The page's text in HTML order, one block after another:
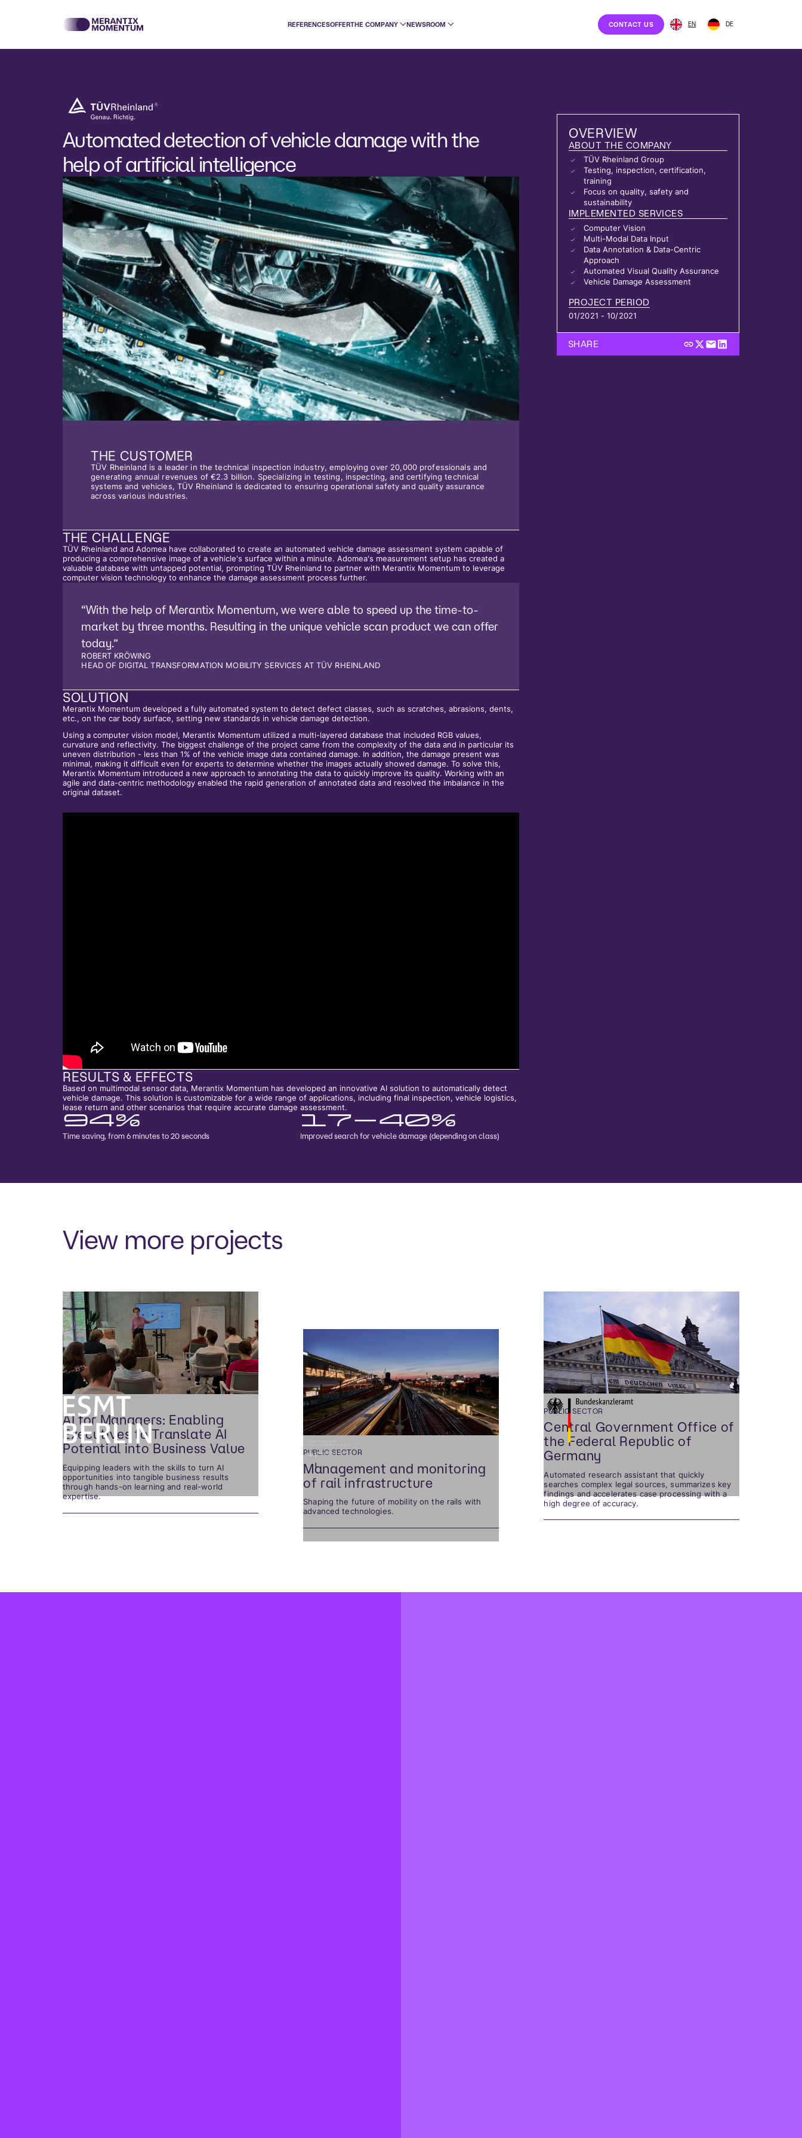
REFERENCESOFFERTHE COMPANY NEWSROOM CONTACT US EN DE
Automated detection of vehicle damage with the
help of artificial intelligence
THE CUSTOMER
TÜV Rheinland is a leader in the technical inspection industry, employing over 20,000 professionals and
generating annual revenues of €2.3 billion. Specializing in testing, inspecting, and certifying technical
systems and vehicles, TÜV Rheinland is dedicated to ensuring operational safety and quality assurance
across various industries.
THE CHALLENGE
TÜV Rheinland and Adomea have collaborated to create an automated vehicle damage assessment system capable of
producing a comprehensive image of a vehicle's surface within a minute. Adomea's measurement setup has created a
valuable database with untapped potential, prompting TÜV Rheinland to partner with Merantix Momentum to leverage
computer vision technology to enhance the damage assessment process further.
“With the help of Merantix Momentum, we were able to speed up the time-to-
market by three months. Resulting in the unique vehicle scan product we can offer
today.”
ROBERT KRÖWING
HEAD OF DIGITAL TRANSFORMATION MOBILITY SERVICES AT TÜV RHEINLAND
SOLUTION
Merantix Momentum developed a fully automated system to detect defect classes, such as scratches, abrasions, dents,
etc., on the car body surface, setting new standards in vehicle damage detection.
Using a computer vision model, Merantix Momentum utilized a multi-layered database that included RGB values,
curvature and reflectivity. The biggest challenge of the project came from the complexity of the data and in particular its
uneven distribution - less than 1% of the vehicle image data contained damage. In addition, the damage present was
minimal, making it difficult even for experts to determine whether the images actually showed damage. To solve this,
Merantix Momentum introduced a new approach to annotating the data to quickly improve its quality. Working with an
agile and data-centric methodology enabled the rapid generation of annotated data and resolved the imbalance in the
original dataset.
RESULTS & EFFECTS
Based on multimodal sensor data, Merantix Momentum has developed an innovative AI solution to automatically detect
vehicle damage. This solution is customizable for a wide range of applications, including final inspection, vehicle logistics,
lease return and other scenarios that require accurate damage assessment.
94%
Time saving, from 6 minutes to 20 seconds
17-40%
Improved search for vehicle damage (depending on class)
OVERVIEW
ABOUT THE COMPANY
TÜV Rheinland Group
Testing, inspection, certification,
training
Focus on quality, safety and
sustainability
IMPLEMENTED SERVICES
Computer Vision
Multi-Modal Data Input
Data Annotation & Data-Centric
Approach
Automated Visual Quality Assurance
Vehicle Damage Assessment
PROJECT PERIOD
01/2021 - 10/2021
SHARE
View more projects
AI for Managers: Enabling
Executives to Translate AI
Potential into Business Value
Equipping leaders with the skills to turn AI
opportunities into tangible business results
through hands-on learning and real-world
expertise.
PUBLIC SECTOR
Management and monitoring
of rail infrastructure
Shaping the future of mobility on the rails with
advanced technologies.
PUBLIC SECTOR
Central Government Office of
the Federal Republic of
Germany
Automated research assistant that quickly
searches complex legal sources, summarizes key
findings and accelerates case processing with a
high degree of accuracy.